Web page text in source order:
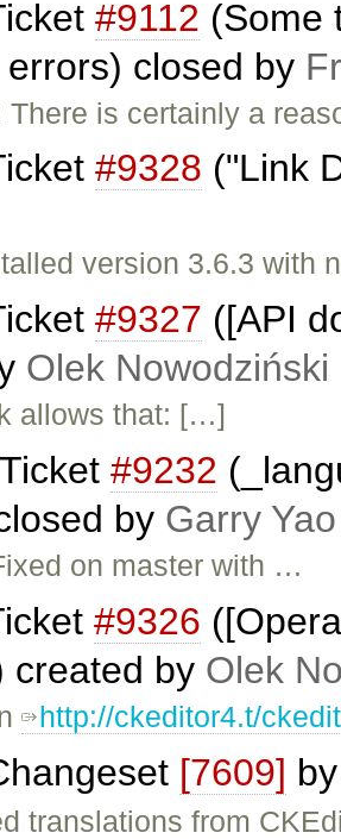
#9112 (Some
closed by
There is certainly a
#9328 ("Link
version 3.6.3 with
#9327 ([API
Olek Nowodziński
allows that: […]
Ticket #9232
by Garry Yao
on master with …
#9326
created by Olek
http://ckeditor4.t/
[7609]
translations from